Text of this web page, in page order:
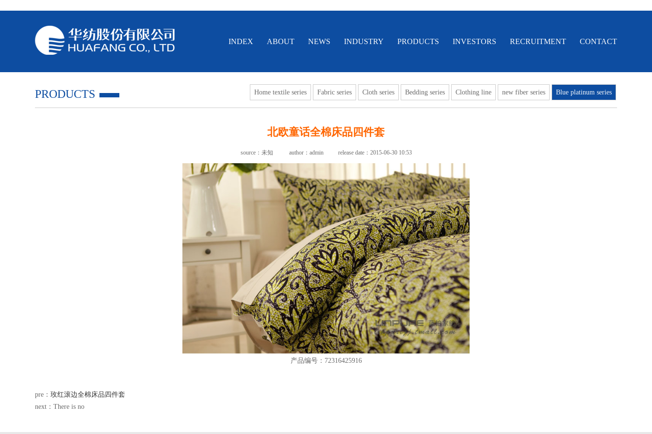
INDEX ABOUT NEWS INDUSTRY PRODUCTS INVESTORS RECRUITMENT CONTACT
Home textile series Fabric series Cloth series Bedding series Clothing line new fiber series Blue platinum series
PRODUCTS
北欧童话全棉床品四件套
source：未知 author：admin release date：2015-06-30 10:53
产品编号：72316425916
pre： 玫红滚边全棉床品四件套
next：There is no